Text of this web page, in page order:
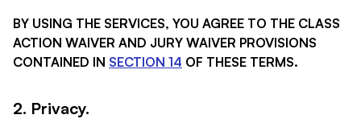
BY USING THE SERVICES, YOU AGREE TO THE CLASS
ACTION WAIVER AND JURY WAIVER PROVISIONS
CONTAINED IN SECTION 14 OF THESE TERMS.
2. Privacy.